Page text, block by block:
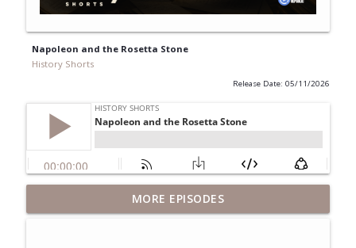
Napoleon and the Rosetta Stone
History Shorts
Release Date: 05/11/2026
The Truth About the Children's Crusade
of 1212
info_outline
MORE EPISODES